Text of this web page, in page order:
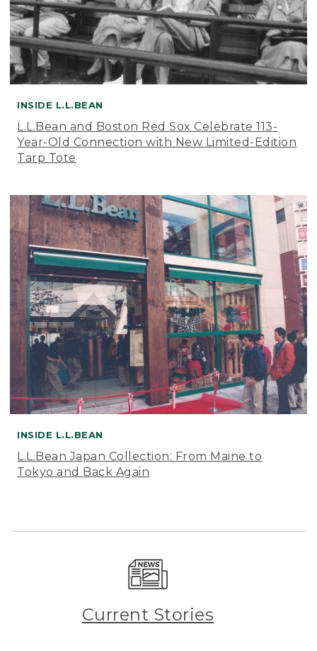
INSIDE L.L.BEAN
L.L.Bean and Boston Red Sox Celebrate 113-
Year-Old Connection with New Limited-Edition
Tarp Tote
INSIDE L.L.BEAN
L.L.Bean Japan Collection: From Maine to
Tokyo and Back Again
Current Stories